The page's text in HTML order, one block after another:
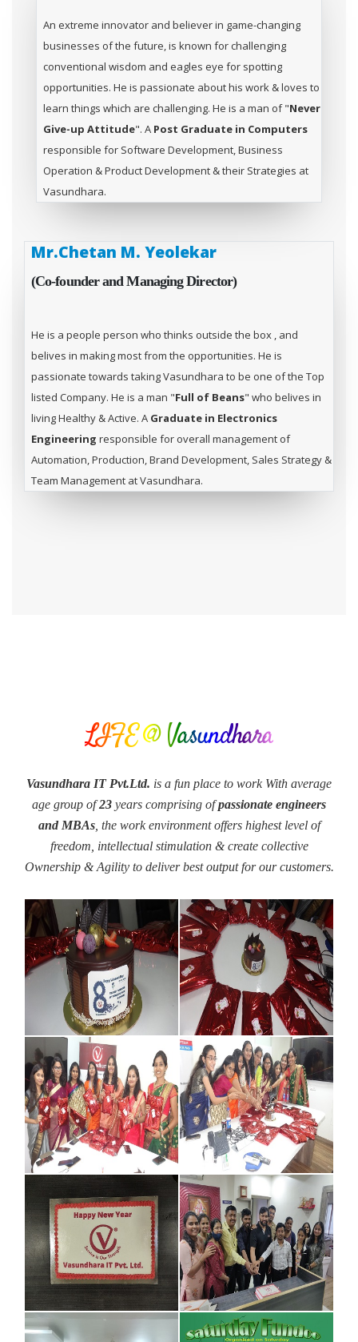
An extreme innovator and believer in game-changing
businesses of the future, is known for challenging
conventional wisdom and eagles eye for spotting
opportunities. He is passionate about his work & loves to
learn things which are challenging. He is a man of "Never
Give-up Attitude". A Post Graduate in Computers
responsible for Software Development, Business
Operation & Product Development & their Strategies at
Vasundhara.
Mr.Chetan M. Yeolekar
(Co-founder and Managing Director)
He is a people person who thinks outside the box , and
belives in making most from the opportunities. He is
passionate towards taking Vasundhara to be one of the Top
listed Company. He is a man "Full of Beans" who belives in
living Healthy & Active. A Graduate in Electronics
Engineering responsible for overall management of
Automation, Production, Brand Development, Sales Strategy &
Team Management at Vasundhara.
LIFE @ Vasundhara
Vasundhara IT Pvt.Ltd. is a fun place to work With average
age group of23 years comprising ofpassionate engineers
and MBAs, the work environment offers highest level of
freedom, intellectual stimulation & create collective
Ownership & Agility to deliver best output for our customers.